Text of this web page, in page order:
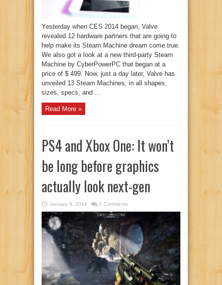
Yesterday when CES 2014 began, Valve
revealed 12 hardware partners that are going to
help make its Steam Machine dream come true.
We also got a look at a new third-party Steam
Machine by CyberPowerPC that began at a
price of $ 499. Now, just a day later, Valve has
unveiled 13 Steam Machines, in all shapes,
sizes, specs, and ...
Read More »
PS4 and Xbox One: It won’t
be long before graphics
actually look next-gen
January 9, 2014 2 Comments